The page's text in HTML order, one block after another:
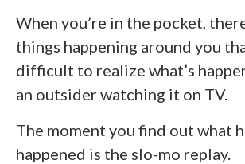
When you’re in the pocket,
things happening around you
difficult to realize what’s
an outsider watching it on TV.
The moment you find out what
happened is the slo-mo replay.